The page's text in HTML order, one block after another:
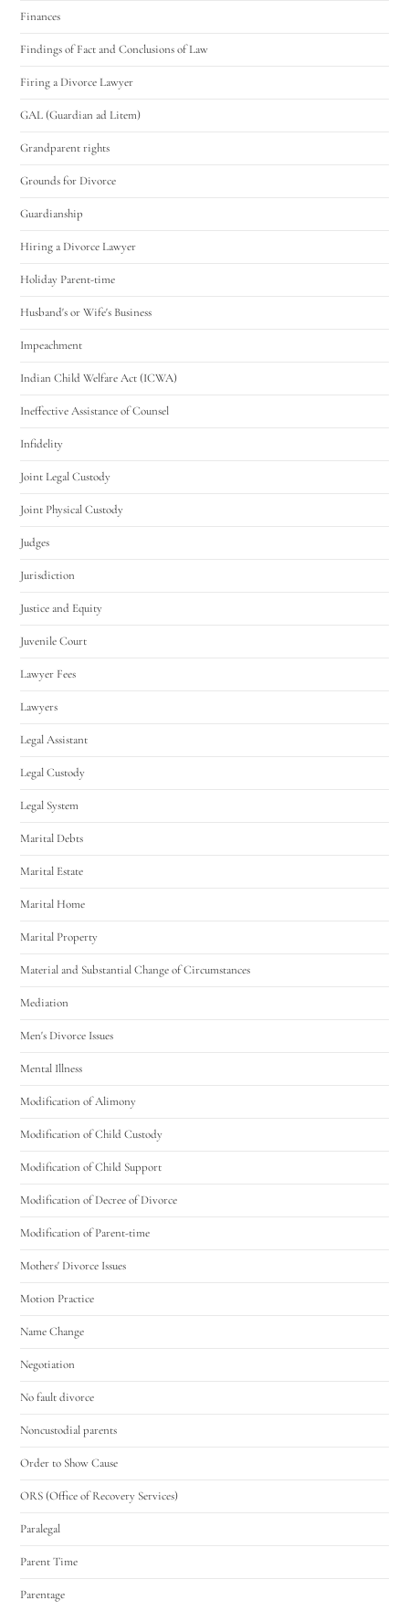
Finances
Findings of Fact and Conclusions of Law
Firing a Divorce Lawyer
GAL (Guardian ad Litem)
Grandparent rights
Grounds for Divorce
Guardianship
Hiring a Divorce Lawyer
Holiday Parent-time
Husband's or Wife's Business
Impeachment
Indian Child Welfare Act (ICWA)
Ineffective Assistance of Counsel
Infidelity
Joint Legal Custody
Joint Physical Custody
Judges
Jurisdiction
Justice and Equity
Juvenile Court
Lawyer Fees
Lawyers
Legal Assistant
Legal Custody
Legal System
Marital Debts
Marital Estate
Marital Home
Marital Property
Material and Substantial Change of Circumstances
Mediation
Men's Divorce Issues
Mental Illness
Modification of Alimony
Modification of Child Custody
Modification of Child Support
Modification of Decree of Divorce
Modification of Parent-time
Mothers' Divorce Issues
Motion Practice
Name Change
Negotiation
No fault divorce
Noncustodial parents
Order to Show Cause
ORS (Office of Recovery Services)
Paralegal
Parent Time
Parentage